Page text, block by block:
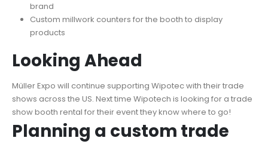
brand
Custom millwork counters for the booth to display
products
Looking Ahead​
Müller Expo will continue supporting Wipotec with their trade
shows across the US. Next time Wipotech is looking for a trade
show booth rental for their event they know where to go!
Planning a custom trade